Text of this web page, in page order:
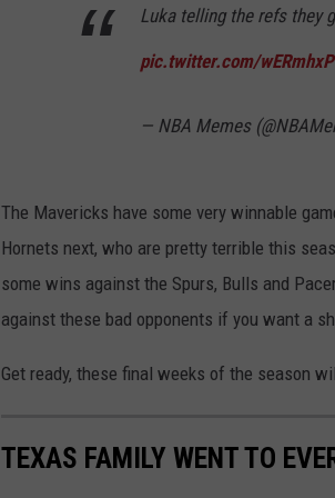
Luka telling the refs they
pic.twitter.com/
— NBA Memes
The Mavericks have some very winnable
Hornets next, who are pretty terrible this
some wins against the Spurs, Bulls and
against these bad opponents if you want a
Get ready, these final weeks of the season
TEXAS FAMILY WENT TO